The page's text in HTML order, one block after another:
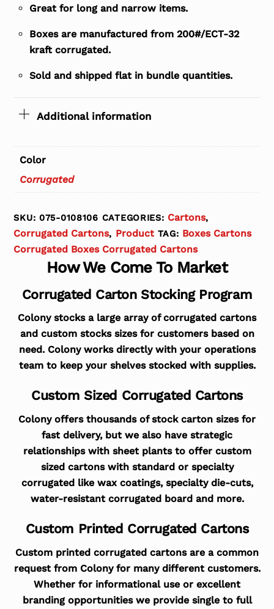
Great for long and narrow items.
Boxes are manufactured from 200#/ECT-32
kraft corrugated.
Sold and shipped flat in bundle quantities.
Additional information
Color
Corrugated
SKU:075-0108106 CATEGORIES: Cartons,
Corrugated Cartons, Product TAG: Boxes Cartons
Corrugated Boxes Corrugated Cartons
How We Come To Market
Corrugated Carton Stocking Program
Colony stocks a large array of corrugated cartons
and custom stocks sizes for customers based on
need. Colony works directly with your operations
team to keep your shelves stocked with supplies.
Custom Sized Corrugated Cartons
Colony offers thousands of stock carton sizes for
fast delivery, but we also have strategic
relationships with sheet plants to offer custom
sized cartons with standard or specialty
corrugated like wax coatings, specialty die-cuts,
water-resistant corrugated board and more.
Custom Printed Corrugated Cartons
Custom printed corrugated cartons are a common
request from Colony for many different customers.
Whether for informational use or excellent
branding opportunities we provide single to full